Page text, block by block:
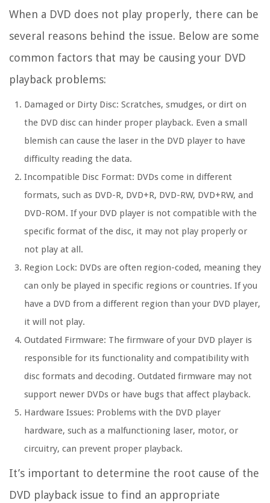
When a DVD does not play properly, there can be
several reasons behind the issue. Below are some
common factors that may be causing your DVD
playback problems:
Damaged or Dirty Disc: Scratches, smudges, or dirt on
the DVD disc can hinder proper playback. Even a small
blemish can cause the laser in the DVD player to have
difficulty reading the data.
Incompatible Disc Format: DVDs come in different
formats, such as DVD-R, DVD+R, DVD-RW, DVD+RW, and
DVD-ROM. If your DVD player is not compatible with the
specific format of the disc, it may not play properly or
not play at all.
Region Lock: DVDs are often region-coded, meaning they
can only be played in specific regions or countries. If you
have a DVD from a different region than your DVD player,
it will not play.
Outdated Firmware: The firmware of your DVD player is
responsible for its functionality and compatibility with
disc formats and decoding. Outdated firmware may not
support newer DVDs or have bugs that affect playback.
Hardware Issues: Problems with the DVD player
hardware, such as a malfunctioning laser, motor, or
circuitry, can prevent proper playback.
It’s important to determine the root cause of the
DVD playback issue to find an appropriate